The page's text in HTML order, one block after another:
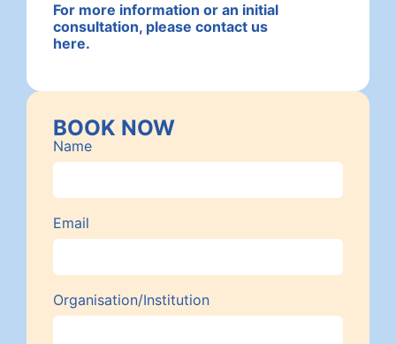
For more information or an initial
consultation, please contact us
here.
BOOK NOW
Name
Email
Organisation/Institution